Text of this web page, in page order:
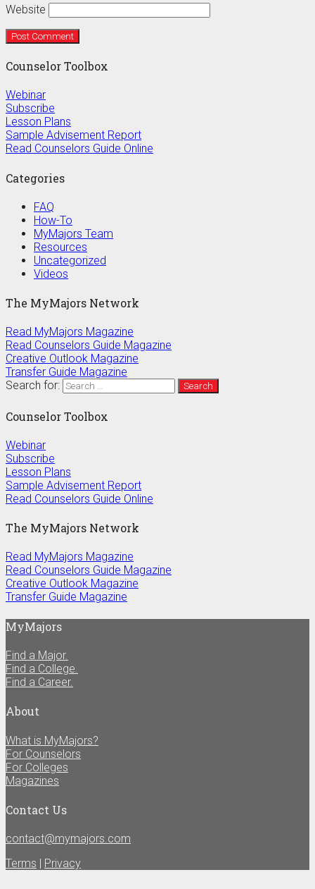
Website
Counselor Toolbox
Webinar
Subscribe
Lesson Plans
Sample Advisement Report
Read Counselors Guide Online
Categories
FAQ
How-To
MyMajors Team
Resources
Uncategorized
Videos
The MyMajors Network
Read MyMajors Magazine
Read Counselors Guide Magazine
Creative Outlook Magazine
Transfer Guide Magazine
Search for:
Counselor Toolbox
Webinar
Subscribe
Lesson Plans
Sample Advisement Report
Read Counselors Guide Online
The MyMajors Network
Read MyMajors Magazine
Read Counselors Guide Magazine
Creative Outlook Magazine
Transfer Guide Magazine
MyMajors
Find a Major.
Find a College.
Find a Career.
About
What is MyMajors?
For Counselors
For Colleges
Magazines
Contact Us
contact@mymajors.com
Terms | Privacy